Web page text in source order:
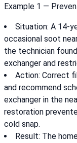
Example 1 —
Situation: A 14-
occasional soot
the technician
exchanger and
Action: Correct
and recommend
exchanger in the
restoration
cold snap.
Result: The